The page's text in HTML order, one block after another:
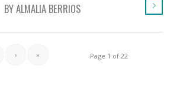
BYALMALIA BERRIOS
Page 1 of 22
› »